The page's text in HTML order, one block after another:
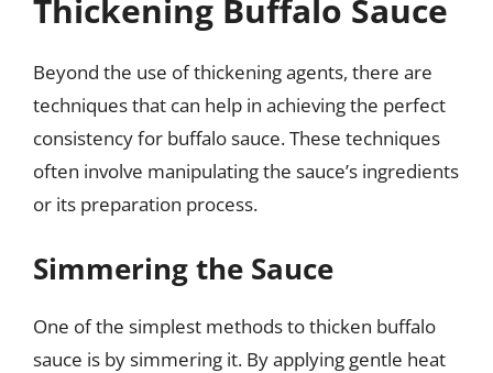
Thickening Buffalo Sauce
Beyond the use of thickening agents, there are
techniques that can help in achieving the perfect
consistency for buffalo sauce. These techniques
often involve manipulating the sauce’s ingredients
or its preparation process.
Simmering the Sauce
One of the simplest methods to thicken buffalo
sauce is by simmering it. By applying gentle heat